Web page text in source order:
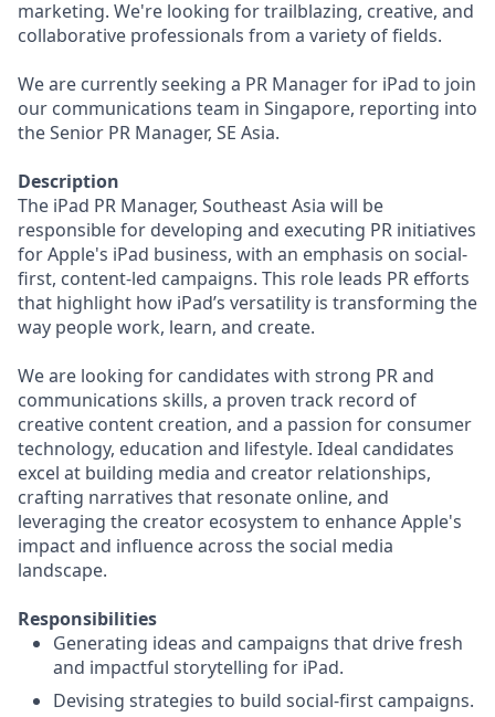
marketing. We're looking for trailblazing, creative, and
collaborative professionals from a variety of fields.
We are currently seeking a PR Manager for iPad to join
our communications team in Singapore, reporting into
the Senior PR Manager, SE Asia.
Description
The iPad PR Manager, Southeast Asia will be
responsible for developing and executing PR initiatives
for Apple's iPad business, with an emphasis on social-
first, content-led campaigns. This role leads PR efforts
that highlight how iPad’s versatility is transforming the
way people work, learn, and create.
We are looking for candidates with strong PR and
communications skills, a proven track record of
creative content creation, and a passion for consumer
technology, education and lifestyle. Ideal candidates
excel at building media and creator relationships,
crafting narratives that resonate online, and
leveraging the creator ecosystem to enhance Apple's
impact and influence across the social media
landscape.
Responsibilities
Generating ideas and campaigns that drive fresh
and impactful storytelling for iPad.
Devising strategies to build social-first campaigns.